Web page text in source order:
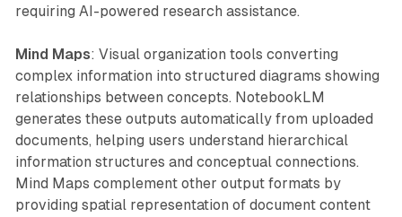
requiring AI-powered research assistance.
Mind Maps: Visual organization tools converting
complex information into structured diagrams showing
relationships between concepts. NotebookLM
generates these outputs automatically from uploaded
documents, helping users understand hierarchical
information structures and conceptual connections.
Mind Maps complement other output formats by
providing spatial representation of document content